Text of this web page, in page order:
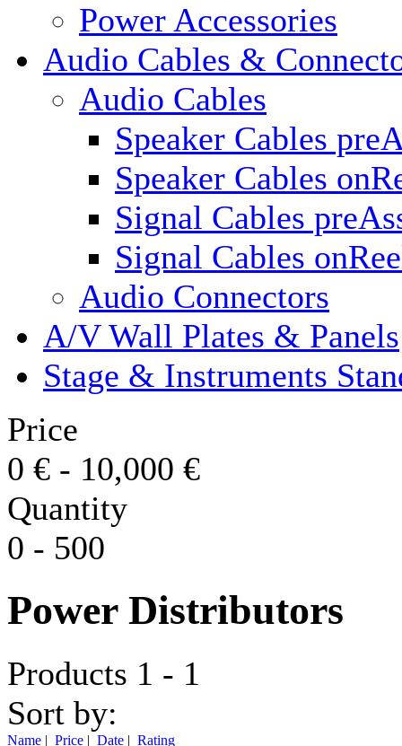
Power Accessories
Audio Cables &
Audio Cables
Speaker Cables
Speaker Cables
Signal Cables
Signal Cables
Audio Connectors
A/V Wall Plates & Panels
Stage & Instruments
Price
0 € - 10,000 €
Quantity
0 - 500
Power Distributors
Products 1 - 1
Sort by:
Name | Price | Date | Rating